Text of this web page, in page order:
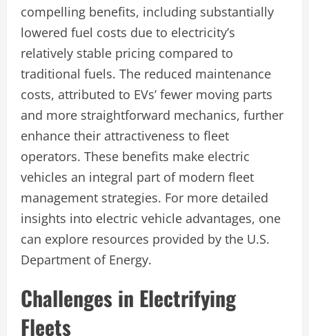
compelling benefits, including substantially
lowered fuel costs due to electricity’s
relatively stable pricing compared to
traditional fuels. The reduced maintenance
costs, attributed to EVs’ fewer moving parts
and more straightforward mechanics, further
enhance their attractiveness to fleet
operators. These benefits make electric
vehicles an integral part of modern fleet
management strategies. For more detailed
insights into electric vehicle advantages, one
can explore resources provided by the U.S.
Department of Energy.
Challenges in Electrifying
Fleets